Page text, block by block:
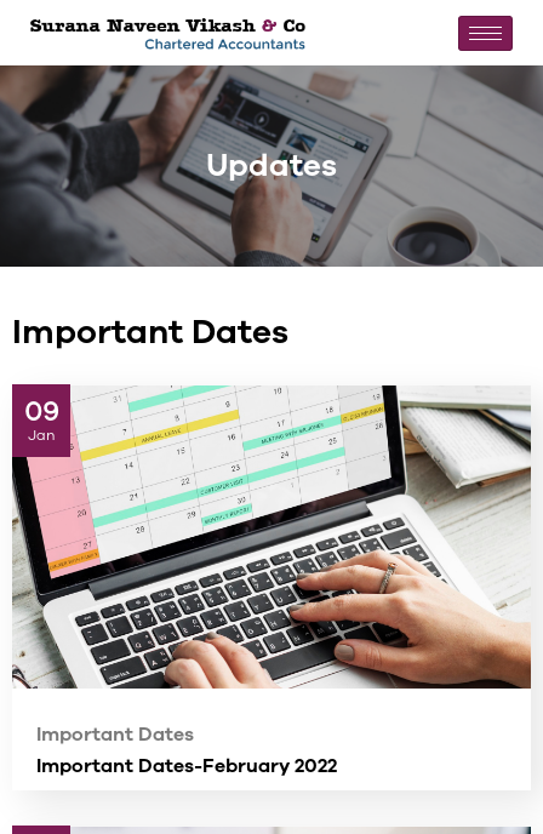
Updates
Important Dates
09
Jan
Important Dates
Important Dates-February 2022